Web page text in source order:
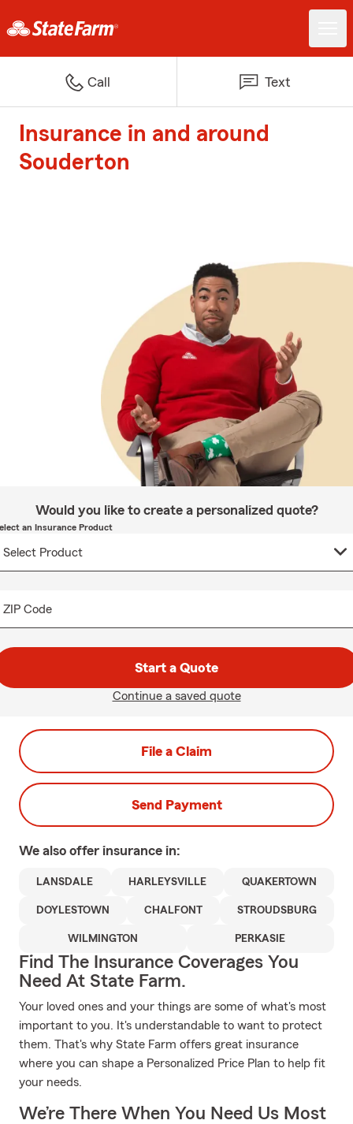
Call Text
Insurance in and around
Souderton
Would you like to create a personalized quote?
an Insurance Product
ZIP Code
Start a Quote
Continue a saved quote
File a Claim
Send Payment
We also offer insurance in:
LANSDALE HARLEYSVILLE QUAKERTOWN
DOYLESTOWN CHALFONT STROUDSBURG
WILMINGTON PERKASIE
Find The Insurance Coverages You
Need At State Farm.
Your loved ones and your things are some of what's most
important to you. It's understandable to want to protect
them. That's why State Farm offers great insurance
where you can shape a Personalized Price Plan to help fit
your needs.
We’re There When You Need Us Most